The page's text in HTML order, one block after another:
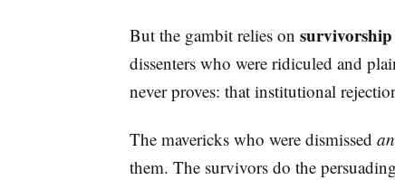
But the gambit relies on
dissenters who were ridiculed and
never proves: that institutional
The mavericks who were dismissed
them. The survivors do the